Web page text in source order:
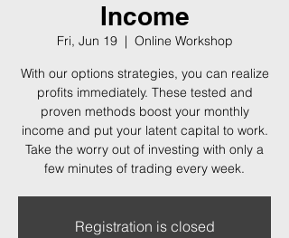
Income
Fri, Jun 19
  |
Online Workshop
With our options strategies, you can realize
profits immediately. These tested and
proven methods boost your monthly
income and put your latent capital to work.
Take the worry out of investing with only a
few minutes of trading every week.
Registration is closed